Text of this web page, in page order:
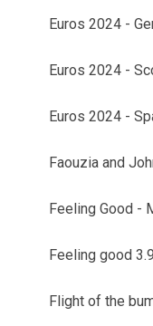
Euros 2024 -
Euros 2024 -
Euros 2024 -
Faouzia and
Feeling Good -
Feeling good
Flight of the